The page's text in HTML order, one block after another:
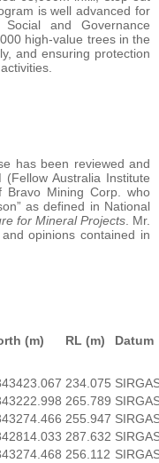
is well advanced for
Social and Governance
high-value trees in the
and ensuring protection
has been reviewed and
Australia Institute
Bravo Mining Corp. who
as defined in National
for Mineral Projects. Mr.
opinions contained in
(m) RL (m) Datum
234.075
265.789
255.947
287.632
256.112